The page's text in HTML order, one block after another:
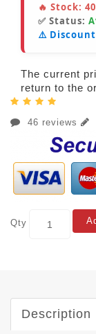
🔥 Stock: 40
✅ Status:
⚠️ Discount
The current
return to the
46 reviews
Qty
Description